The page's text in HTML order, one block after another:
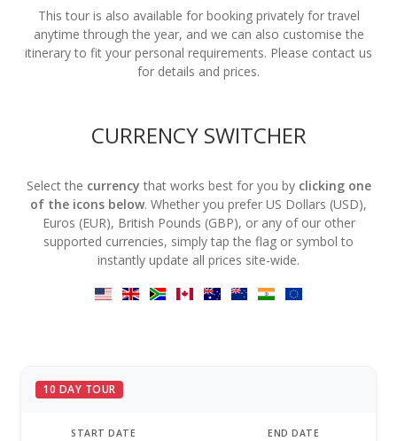
This tour is also available for booking privately for travel
anytime through the year, and we can also customise the
itinerary to fit your personal requirements. Please contact us
for details and prices.
CURRENCY SWITCHER
Select the currency that works best for you by clicking one
of the icons below. Whether you prefer US Dollars (USD),
Euros (EUR), British Pounds (GBP), or any of our other
supported currencies, simply tap the flag or symbol to
instantly update all prices site-wide.
10 DAY TOUR
START DATE END DATE